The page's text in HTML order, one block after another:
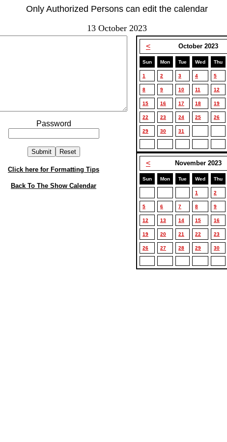
Only Authorized Persons can edit the calendar
13 October 2023
Password
Click here for Formatting Tips
Back To The Show Calendar
< October 2023
Sun Mon Tue Wed Thu
1 2 3 4 5
8 9 10 11 12
15 16 17 18 19
22 23 24 25 26
29 30 31
< November 2023
Sun Mon Tue Wed Thu
1 2
5 6 7 8 9
12 13 14 15 16
19 20 21 22 23
26 27 28 29 30